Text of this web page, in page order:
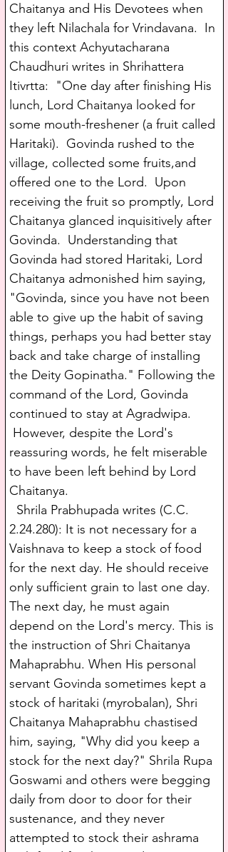
Chaitanya and His Devotees when
they left Nilachala for Vrindavana.  In
this context Achyutacharana
Chaudhuri writes in Shrihattera
Itivrtta:  "One day after finishing His
lunch, Lord Chaitanya looked for
some mouth-freshener (a fruit called
Haritaki).  Govinda rushed to the
village, collected some fruits,and
offered one to the Lord.  Upon
receiving the fruit so promptly, Lord
Chaitanya glanced inquisitively after
Govinda.  Understanding that
Govinda had stored Haritaki, Lord
Chaitanya admonished him saying,
"Govinda, since you have not been
able to give up the habit of saving
things, perhaps you had better stay
back and take charge of installing
the Deity Gopinatha." Following the
command of the Lord, Govinda
continued to stay at Agradwipa.
However, despite the Lord's
reassuring words, he felt miserable
to have been left behind by Lord
Chaitanya.
Shrila Prabhupada writes (C.C.
2.24.280): It is not necessary for a
Vaishnava to keep a stock of food
for the next day. He should receive
only sufficient grain to last one day.
The next day, he must again
depend on the Lord's mercy. This is
the instruction of Shri Chaitanya
Mahaprabhu. When His personal
servant Govinda sometimes kept a
stock of haritaki (myrobalan), Shri
Chaitanya Mahaprabhu chastised
him, saying, "Why did you keep a
stock for the next day?" Shrila Rupa
Goswami and others were begging
daily from door to door for their
sustenance, and they never
attempted to stock their ashrama